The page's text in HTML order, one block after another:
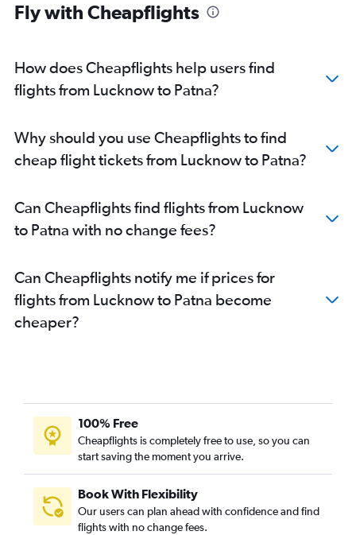
Fly with Cheapflights
How does Cheapflights help users find
flights from Lucknow to Patna?
Why should you use Cheapflights to find
cheap flight tickets from Lucknow to Patna?
Can Cheapflights find flights from Lucknow
to Patna with no change fees?
Can Cheapflights notify me if prices for
flights from Lucknow to Patna become
cheaper?
100% Free
Cheapflights is completely free to use, so you can
start saving the moment you arrive.
Book With Flexibility
Our users can plan ahead with confidence and find
flights with no change fees.